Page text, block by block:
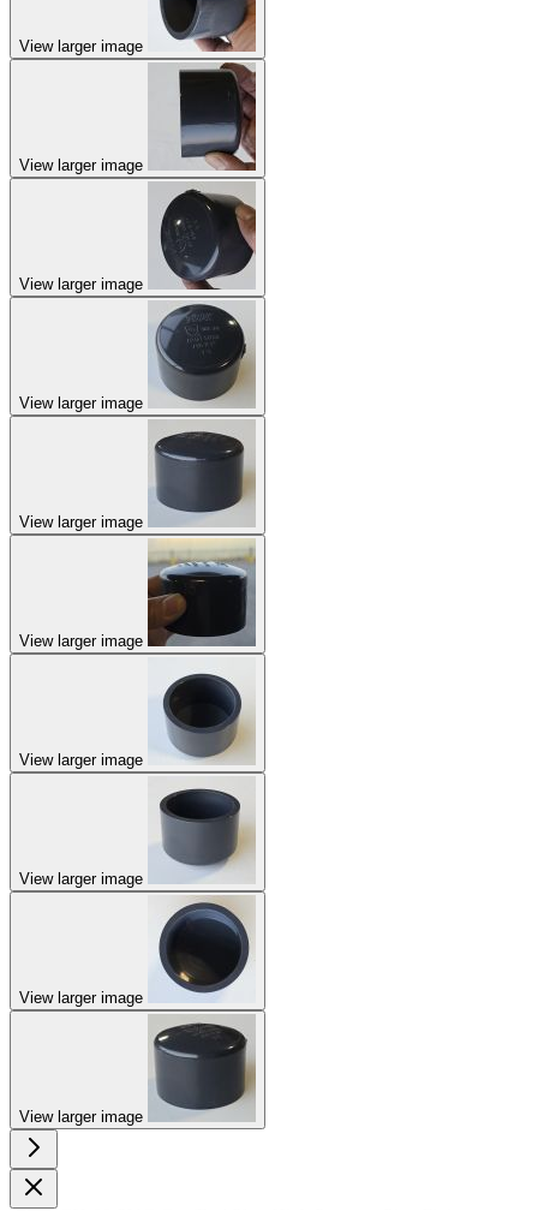
View larger image
View larger image
View larger image
View larger image
View larger image
View larger image
View larger image
View larger image
View larger image
View larger image